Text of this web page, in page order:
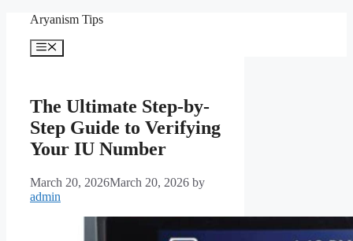
content
Aryanism Tips
Menu
The Ultimate Step-by-
Step Guide to Verifying
Your IU Number
March 20, 2026March 20, 2026 by
admin